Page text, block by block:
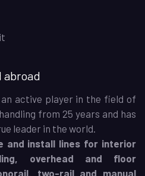
abroad
an active player in the field of
from 25 years and has
leader in the world.
and install lines for interior
overhead and floor
two-rail and manual